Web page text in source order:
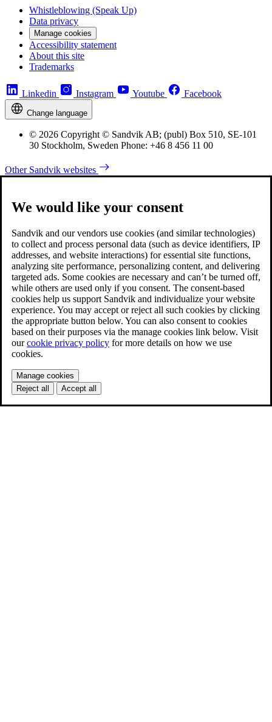
Whistleblowing (Speak Up)
Data privacy
Manage cookies
Accessibility statement
About this site
Trademarks
Linkedin Instagram Youtube Facebook
Change language
© 2026 Copyright © Sandvik AB; (publ) Box 510, SE-101
30 Stockholm, Sweden Phone: +46 8 456 11 00
Other Sandvik websites
We would like your consent
Sandvik and our vendors use cookies (and similar technologies)
to collect and process personal data (such as device identifiers, IP
addresses, and website interactions) for essential site functions,
analyzing site performance, personalizing content, and delivering
targeted ads. Some cookies are necessary and can’t be turned off,
while others are used only if you consent. The consent-based
cookies help us support Sandvik and individualize your website
experience. You may accept or reject all such cookies by clicking
the appropriate button below. You can also consent to cookies
based on their purposes via the manage cookies link below. Visit
ourcookie privacy policy for more details on how we use
cookies.
Manage cookies
Reject all
Accept all